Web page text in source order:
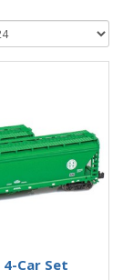
4-Car Set